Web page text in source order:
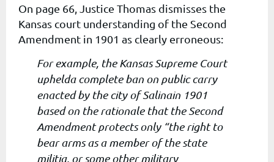
On page 66, Justice Thomas dismisses the
Kansas court understanding of the Second
Amendment in 1901 as clearly erroneous:
For example, the Kansas Supreme Court
uphelda complete ban on public carry
enacted by the city of Salinain 1901
based on the rationale that the Second
Amendment protects only “the right to
bear arms as a member of the state
militia, or some other military